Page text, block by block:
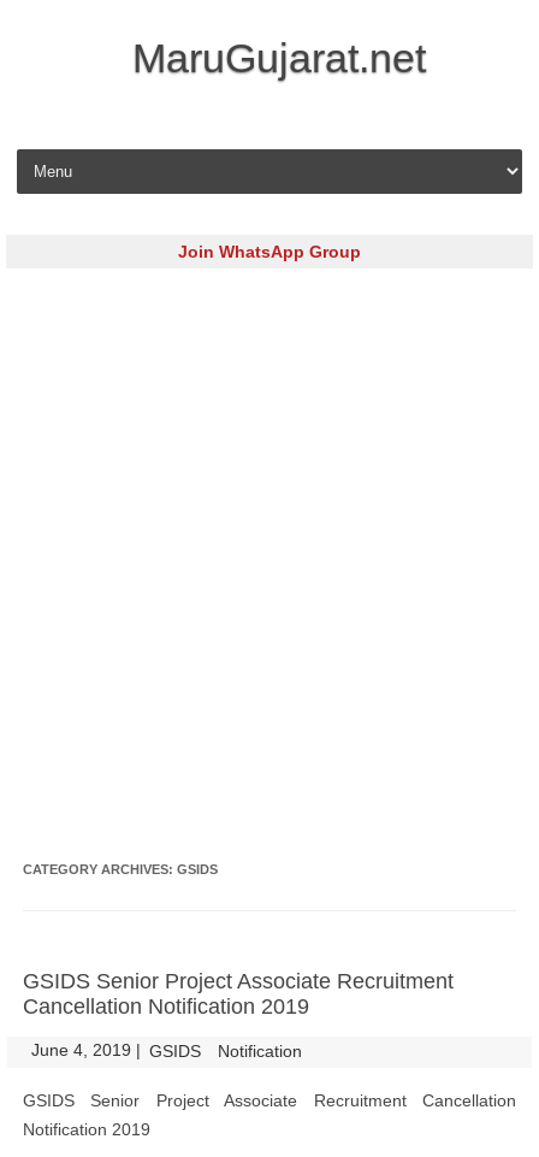
MaruGujarat.net
Skip to content
Join WhatsApp Group
CATEGORY ARCHIVES: GSIDS
GSIDS Senior Project Associate Recruitment
Cancellation Notification 2019
June 4, 2019 | GSIDS Notification
GSIDS Senior Project Associate Recruitment Cancellation
Notification 2019